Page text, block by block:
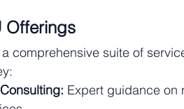
Offerings
comprehensive suite of
Expert guidance on